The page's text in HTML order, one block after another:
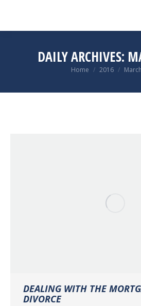
DAILY ARCHIVES:
You are here:
Home 2016 March
DEALING WITH THE
DIVORCE